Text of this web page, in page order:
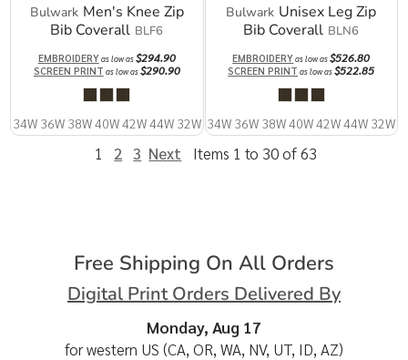
Bulwark Men's Knee Zip
Bib Coverall BLF6
EMBROIDERYas low as$294.90
SCREEN PRINT as low as$290.90
34W 36W 38W 40W 42W 44W 32W
Bulwark Unisex Leg Zip
Bib Coverall BLN6
EMBROIDERYas low as$526.80
SCREEN PRINT as low as$522.85
34W 36W 38W 40W 42W 44W 32W
1 2 3 Next Items 1 to 30 of 63
Free Shipping On All Orders
Digital Print Orders Delivered By
Monday, Aug 17
for western US (CA, OR, WA, NV, UT, ID, AZ)